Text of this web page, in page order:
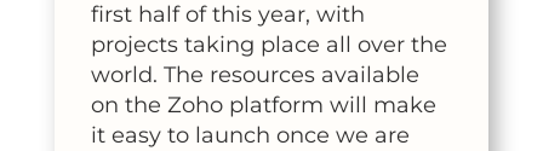
first half of this year, with
projects taking place all over the
world. The resources available
on the Zoho platform will make
it easy to launch once we are